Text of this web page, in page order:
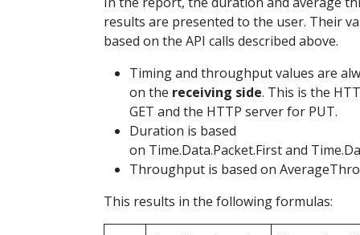
results are presented to the user. Their
based on the API calls described above.
Timing and throughput values are
on the receiving side. This is the
GET and the HTTP server for PUT.
Duration is based
on Time.Data.Packet.First and
Throughput is based on
This results in the following formulas: